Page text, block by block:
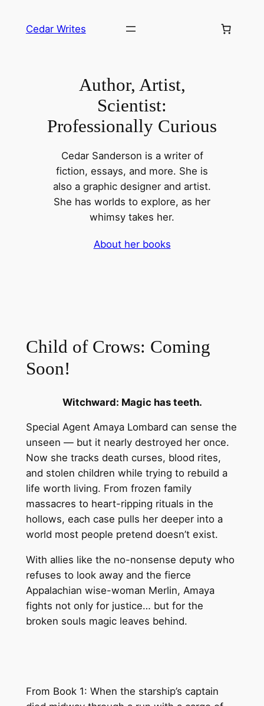
Cedar Writes
Author, Artist,
Scientist:
Professionally Curious
Cedar Sanderson is a writer of
fiction, essays, and more. She is
also a graphic designer and artist.
She has worlds to explore, as her
whimsy takes her.
About her books
Child of Crows: Coming
Soon!
Witchward: Magic has teeth.
Special Agent Amaya Lombard can sense the
unseen — but it nearly destroyed her once.
Now she tracks death curses, blood rites,
and stolen children while trying to rebuild a
life worth living. From frozen family
massacres to heart-ripping rituals in the
hollows, each case pulls her deeper into a
world most people pretend doesn’t exist.
With allies like the no-nonsense deputy who
refuses to look away and the fierce
Appalachian wise-woman Merlin, Amaya
fights not only for justice… but for the
broken souls magic leaves behind.
From Book 1: When the starship’s captain